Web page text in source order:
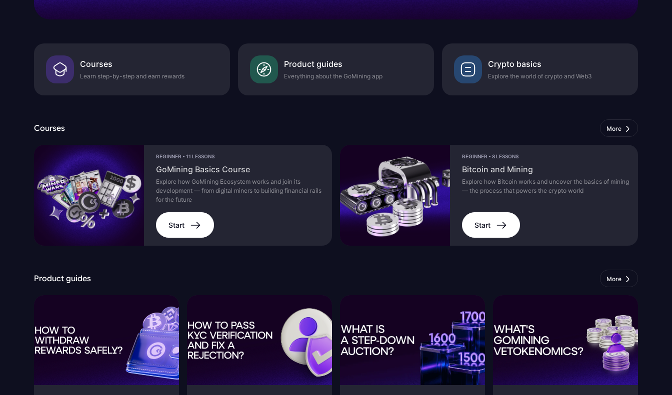
Courses
Learn step-by-step and earn rewards
Product guides
Everything about the GoMining app
Crypto basics
Explore the world of crypto and Web3
Courses More
BEGINNER • 11 LESSONS
GoMining Basics Course
Explore how GoMining Ecosystem works and join its
development — from digital miners to building financial rails
for the future
Start
BEGINNER • 8 LESSONS
Bitcoin and Mining
Explore how Bitcoin works and uncover the basics of mining
— the process that powers the crypto world
Start
Product guides More